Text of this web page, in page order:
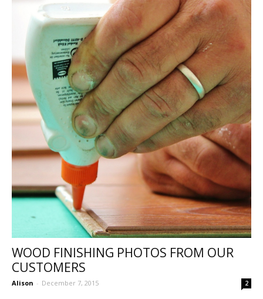
WOOD FINISHING PHOTOS FROM OUR
CUSTOMERS
Alison - December 7, 2015 2